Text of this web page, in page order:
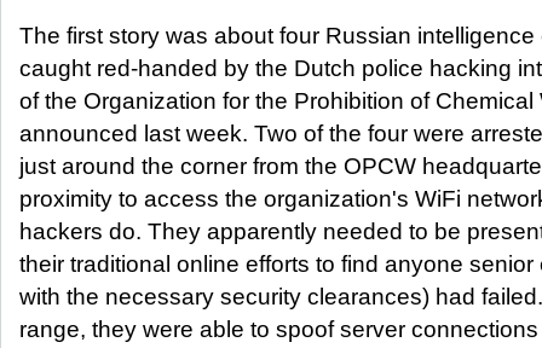
The first story was about four Russian
caught red-handed by the Dutch police hacking
of the Organization for the Prohibition of
announced last week. Two of the four were
just around the corner from the OPCW
proximity to access the organization's WiFi
hackers do. They apparently needed to be
their traditional online efforts to find anyone senior
with the necessary security clearances) had
range, they were able to spoof server